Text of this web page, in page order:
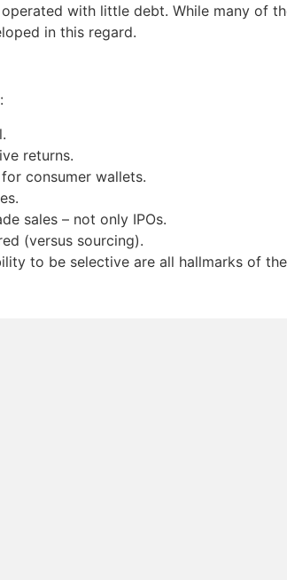
with little debt. While many of
in this regard.
returns.
consumer wallets.
sales – not only IPOs.
(versus sourcing).
to be selective are all hallmarks of